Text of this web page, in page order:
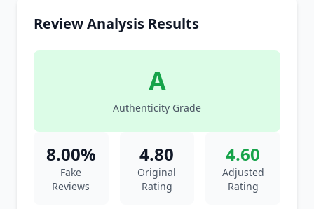
Review Analysis Results
A
Authenticity Grade
8.00%
Fake
Reviews
4.80
Original
Rating
4.60
Adjusted
Rating